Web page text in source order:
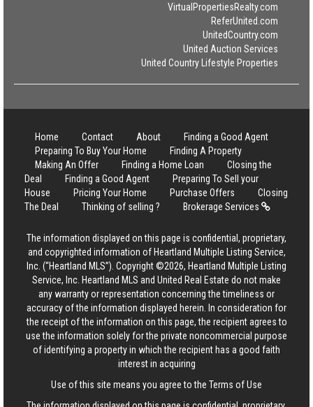
VirtualPropertiesRealty.com
ReferUnited.com
UnitedCountry.com
United Auction Services
United Country Lifestyle Properties
Home Contact About
Finding a Good Agent
Preparing To Buy Your Home
Finding A Property
Making An Offer
Finding a Home Loan
Closing the
Deal
Finding a Good Agent
Preparing To Sell your
House
Pricing Your Home Purchase Offers
Closing
The Deal
Thinking of selling ? Brokerage Services
The information displayed on this page is confidential, proprietary,
and copyrighted information of Heartland Multiple Listing Service,
Inc. (“Heartland MLS”). Copyright ©2026, Heartland Multiple Listing
Service, Inc. Heartland MLS and United Real Estate do not make
any warranty or representation concerning the timeliness or
accuracy of the information displayed herein. In consideration for
the receipt of the information on this page, the recipient agrees to
use the information solely for the private noncommercial purpose
of identifying a property in which the recipient has a good faith
interest in acquiring
Use of this site means you agree to the Terms of Use